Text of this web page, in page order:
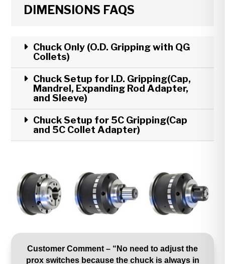
DIMENSIONS FAQS
Chuck Only (O.D. Gripping with QG
Collets)
Chuck Setup for I.D. Gripping(Cap,
Mandrel, Expanding Rod Adapter,
and Sleeve)
Chuck Setup for 5C Gripping(Cap
and 5C Collet Adapter)
Customer Comment – “No need to adjust the
prox switches because the chuck is always in